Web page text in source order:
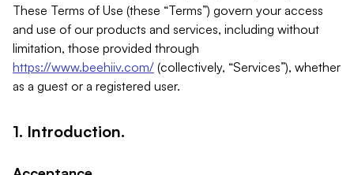
These Terms of Use (these “Terms”) govern your access
and use of our products and services, including without
limitation, those provided through
https://www.beehiiv.com/ (collectively, “Services”), whether
as a guest or a registered user.
1. Introduction.